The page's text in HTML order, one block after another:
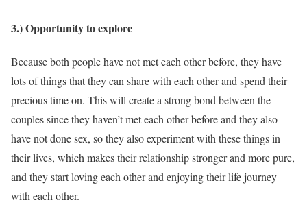
3.) Opportunity to explore
Because both people have not met each other before, they have
lots of things that they can share with each other and spend their
precious time on. This will create a strong bond between the
couples since they haven’t met each other before and they also
have not done sex, so they also experiment with these things in
their lives, which makes their relationship stronger and more pure,
and they start loving each other and enjoying their life journey
with each other.